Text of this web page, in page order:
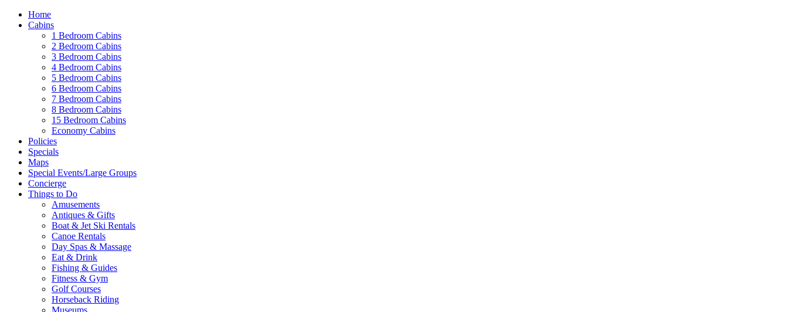
Home
Cabins
1 Bedroom Cabins
2 Bedroom Cabins
3 Bedroom Cabins
4 Bedroom Cabins
5 Bedroom Cabins
6 Bedroom Cabins
7 Bedroom Cabins
8 Bedroom Cabins
15 Bedroom Cabins
Economy Cabins
Policies
Specials
Maps
Special Events/Large Groups
Concierge
Things to Do
Amusements
Antiques & Gifts
Boat & Jet Ski Rentals
Canoe Rentals
Day Spas & Massage
Eat & Drink
Fishing & Guides
Fitness & Gym
Golf Courses
Horseback Riding
Museums